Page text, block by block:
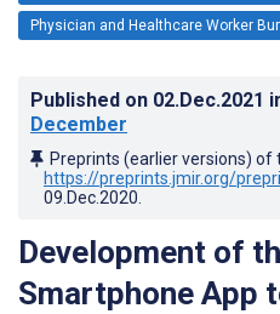
Physician and Healthcare Worker
Published on 02.Dec.2021
December
Preprints (earlier versions) of
https://preprints.jmir.org/
09.Dec.2020
Development of
Smartphone App